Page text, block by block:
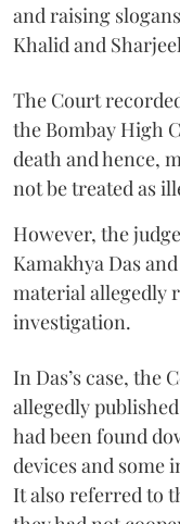
and raising
Khalid and
The Court
the Bombay High
death and hence,
not be treated as
However, the
Kamakhya Das
material allegedly
investigation.
In Das’s case, the
allegedly
had been found
devices and some
It also referred to